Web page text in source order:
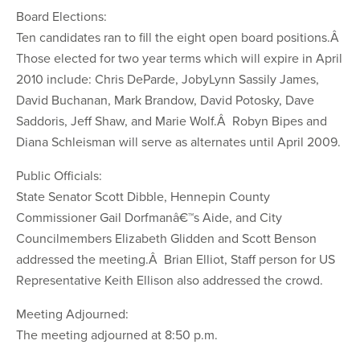
Board Elections:
Ten candidates ran to fill the eight open board positions.Â
Those elected for two year terms which will expire in April
2010 include: Chris DeParde, JobyLynn Sassily James,
David Buchanan, Mark Brandow, David Potosky, Dave
Saddoris, Jeff Shaw, and Marie Wolf.Â Robyn Bipes and
Diana Schleisman will serve as alternates until April 2009.
Public Officials:
State Senator Scott Dibble, Hennepin County
Commissioner Gail Dorfmanâ€™s Aide, and City
Councilmembers Elizabeth Glidden and Scott Benson
addressed the meeting.Â Brian Elliot, Staff person for US
Representative Keith Ellison also addressed the crowd.
Meeting Adjourned:
The meeting adjourned at 8:50 p.m.